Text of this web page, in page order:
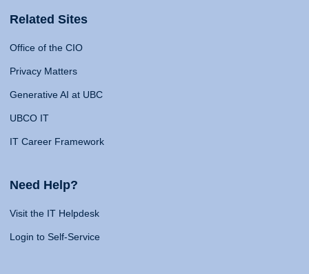
Related Sites
Office of the CIO
Privacy Matters
Generative AI at UBC
UBCO IT
IT Career Framework
Need Help?
Visit the IT Helpdesk
Login to Self-Service